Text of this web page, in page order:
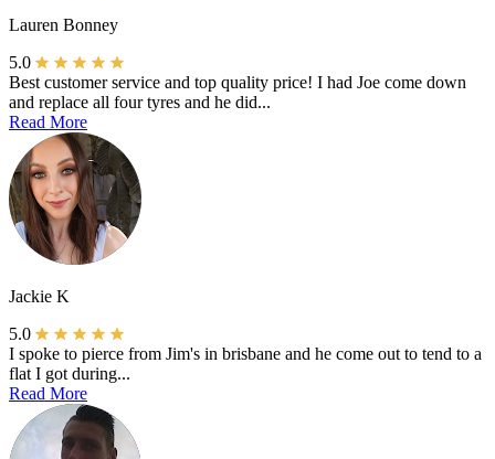
Lauren Bonney
5.0
Best customer service and top quality price! I had Joe come down
and replace all four tyres and he did...
Read More
Jackie K
5.0
I spoke to pierce from Jim's in brisbane and he come out to tend to a
flat I got during...
Read More